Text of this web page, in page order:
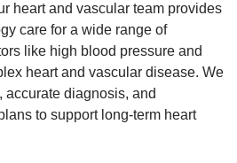
heart and vascular team provides
care for a wide range of
like high blood pressure and
heart and vascular disease. We
accurate diagnosis, and
to support long-term heart